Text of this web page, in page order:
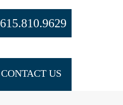
615.810.9629
CONTACT US